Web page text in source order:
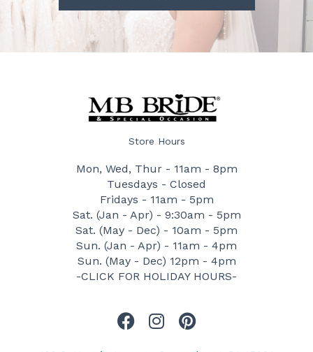
Store Hours
Mon, Wed, Thur - 11am - 8pm
Tuesdays - Closed
Fridays - 11am - 5pm
Sat. (Jan - Apr) - 9:30am - 5pm
Sat. (May - Dec) - 10am - 5pm
Sun. (Jan - Apr) - 11am - 4pm
Sun. (May - Dec) 12pm - 4pm
-CLICK FOR HOLIDAY HOURS-
F
I
P